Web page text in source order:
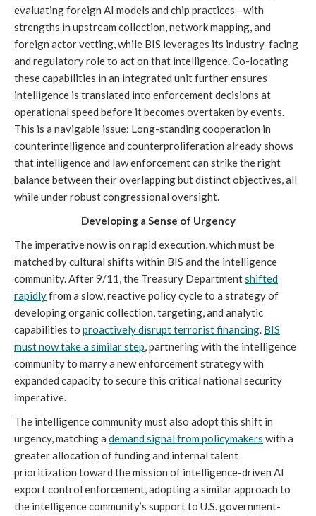
evaluating foreign AI models and chip practices—with
strengths in upstream collection, network mapping, and
foreign actor vetting, while BIS leverages its industry-facing
and regulatory role to act on that intelligence. Co-locating
these capabilities in an integrated unit further ensures
intelligence is translated into enforcement decisions at
operational speed before it becomes overtaken by events.
This is a navigable issue: Long-standing cooperation in
counterintelligence and counterproliferation already shows
that intelligence and law enforcement can strike the right
balance between their overlapping but distinct objectives, all
while under robust congressional oversight.
Developing a Sense of Urgency
The imperative now is on rapid execution, which must be
matched by cultural shifts within BIS and the intelligence
community. After 9/11, the Treasury Departmentshifted
rapidlyfrom a slow, reactive policy cycle to a strategy of
developing organic collection, targeting, and analytic
capabilities to proactively disrupt terrorist financing. BIS
must now take a similar step, partnering with the intelligence
community to marry a new enforcement strategy with
expanded capacity to secure this critical national security
imperative.
The intelligence community must also adopt this shift in
urgency, matching a demand signal from policymakers with a
greater allocation of funding and internal talent
prioritization toward the mission of intelligence-driven AI
export control enforcement, adopting a similar approach to
the intelligence community’s support to U.S. government-